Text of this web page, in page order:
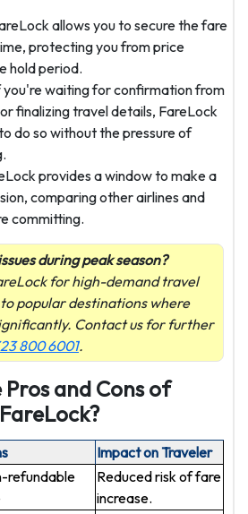
allows you to secure the fare
protecting you from price
hold period.
you're waiting for confirmation from
finalizing travel details, FareLock
do so without the pressure of
provides a window to make a
comparing other airlines and
committing.
during peak season?
for high-demand travel
popular destinations where
Contact us for further
800 6001.
and Cons of
Impact on Traveler
refundable
Reduced risk of fare
increase.